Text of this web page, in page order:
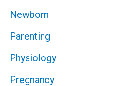
Newborn
Parenting
Physiology
Pregnancy